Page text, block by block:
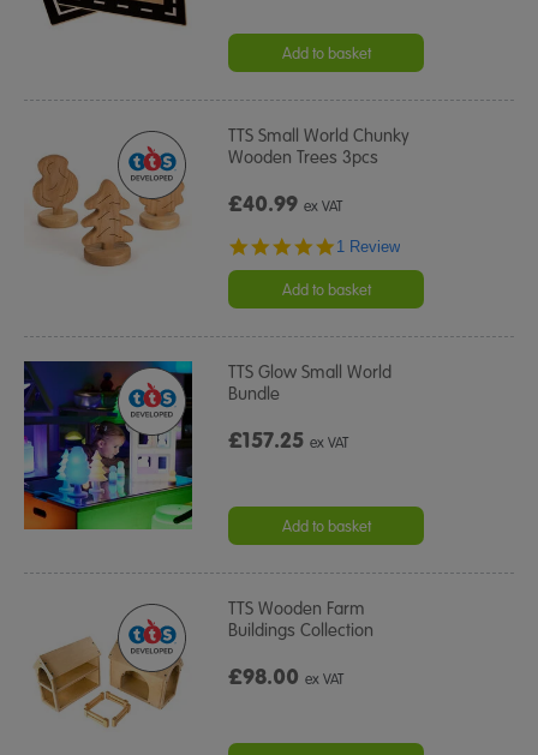
Add to basket
TTS Small World Chunky
Wooden Trees 3pcs
£40.99ex VAT
5.0
rating
1 Review
Add to basket
TTS Glow Small World
Bundle
£157.25ex VAT
Add to basket
TTS Wooden Farm
Buildings Collection
£98.00ex VAT